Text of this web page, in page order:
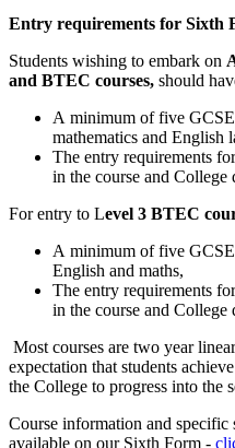
Entry requirements for Sixth
Students wishing to embark on
and BTEC courses, should
A minimum of five GCSE
mathematics and English
The entry requirements
in the course and College
For entry to Level 3 BTEC
A minimum of five GCSE
English and maths,
The entry requirements
in the course and College
Most courses are two year
expectation that students
the College to progress into the
Course information and specific
available on our Sixth Form -